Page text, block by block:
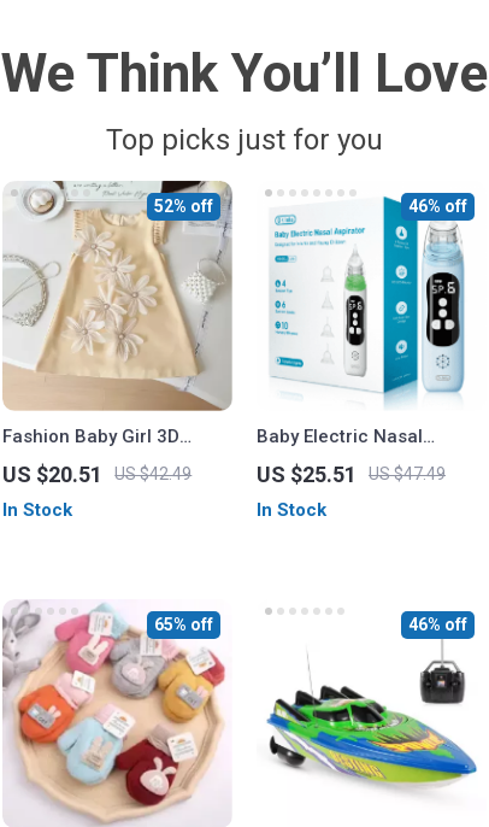
We Think You’ll Love
Top picks just for you
Fashion Baby Girl 3D
Floral Summer Clothes Set
US $20.51 US $42.49
52% off
In Stock
Baby Electric Nasal
Aspirator
US $25.51 US $47.49
46% off
In Stock
65% off 46% off